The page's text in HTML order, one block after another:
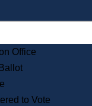
State Archives
House Bookstore
Information Service
Commissions
Office
to Vote